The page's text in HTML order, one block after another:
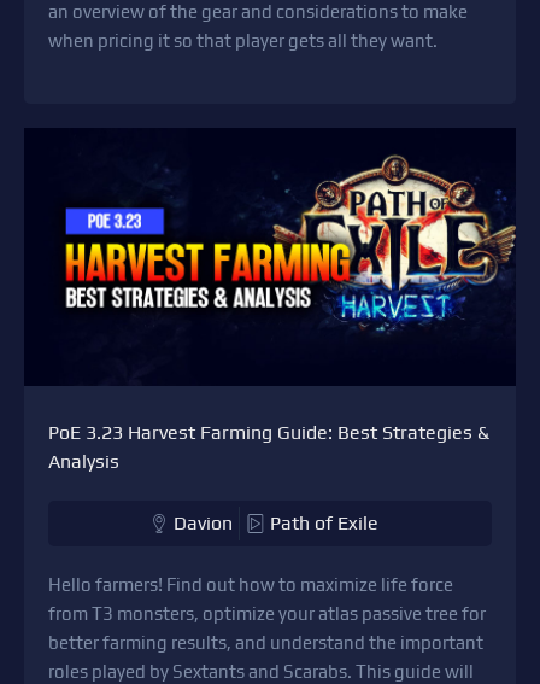
an overview of the gear and considerations to make
when pricing it so that player gets all they want.
PoE 3.23 Harvest Farming Guide: Best Strategies &
Analysis
Davion Path of Exile
Hello farmers! Find out how to maximize life force
from T3 monsters, optimize your atlas passive tree for
better farming results, and understand the important
roles played by Sextants and Scarabs. This guide will